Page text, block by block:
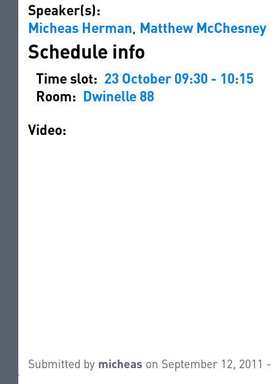
Speaker(s):
Micheas Herman, Matthew McChesney
Schedule info
Time slot: 23 October 09:30 - 10:15
Room: Dwinelle 88
Video:
Submitted by micheas on September 12, 2011